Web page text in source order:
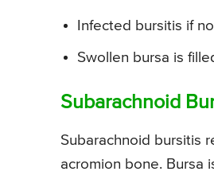
Infected bursitis if
Swollen bursa is
Subarachnoid
Subarachnoid bursitis
acromion bone. Bursa